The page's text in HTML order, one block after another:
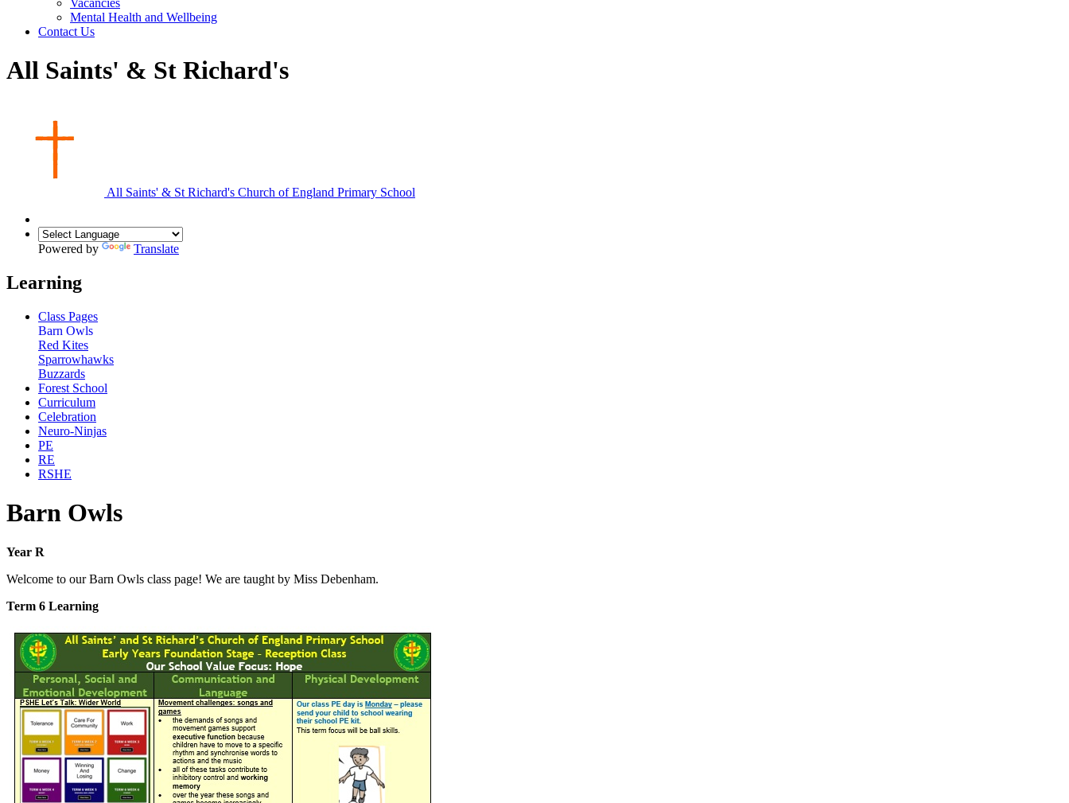
Vacancies
Mental Health and Wellbeing
Contact Us
All Saints' & St Richard's
All Saints' & St Richard's Church of England Primary School
Powered by Translate
Learning
Class Pages
Barn Owls
Red Kites
Sparrowhawks
Buzzards
Forest School
Curriculum
Celebration
Neuro-Ninjas
PE
RE
RSHE
Barn Owls
Year R
Welcome to our Barn Owls class page! We are taught by Miss Debenham.
Term 6 Learning